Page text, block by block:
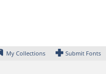
My Collections Submit Fonts